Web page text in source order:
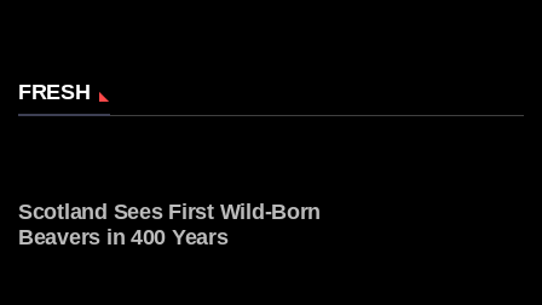
FRESH
Scotland Sees First Wild-Born
Beavers in 400 Years